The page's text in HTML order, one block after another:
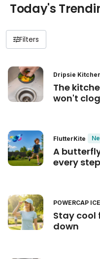
Today's
Filters
Dripsie
The
won't clog
FlutterKite
A
every step
POWERCAP
Stay cool
down